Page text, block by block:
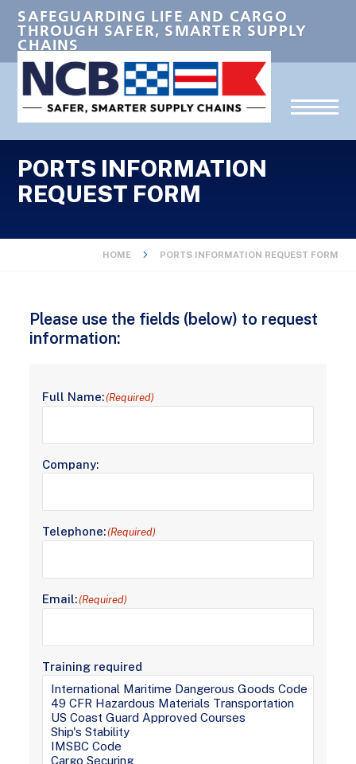
SAFEGUARDING LIFE AND CARGO
THROUGH SAFER, SMARTER SUPPLY
CHAINS
PORTS INFORMATION
REQUEST FORM
HOME PORTS INFORMATION REQUEST FORM
Please use the fields (below) to request
information:
Full Name: (Required)
Company:
Telephone: (Required)
Email: (Required)
Training required